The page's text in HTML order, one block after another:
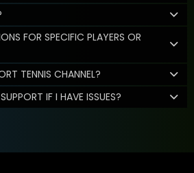
FOR SPECIFIC PLAYERS OR
TENNIS CHANNEL?
IF I HAVE ISSUES?